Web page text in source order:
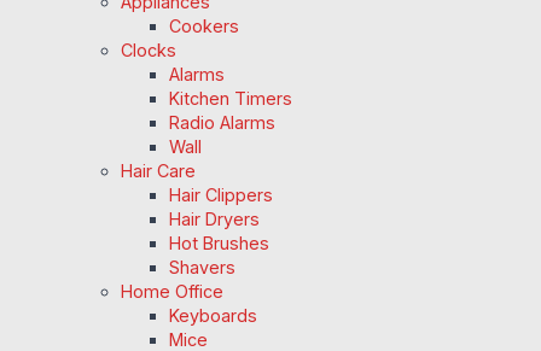
Cookers
Clocks
Alarms
Kitchen Timers
Radio Alarms
Wall
Hair Care
Hair Clippers
Hair Dryers
Hot Brushes
Shavers
Home Office
Keyboards
Mice